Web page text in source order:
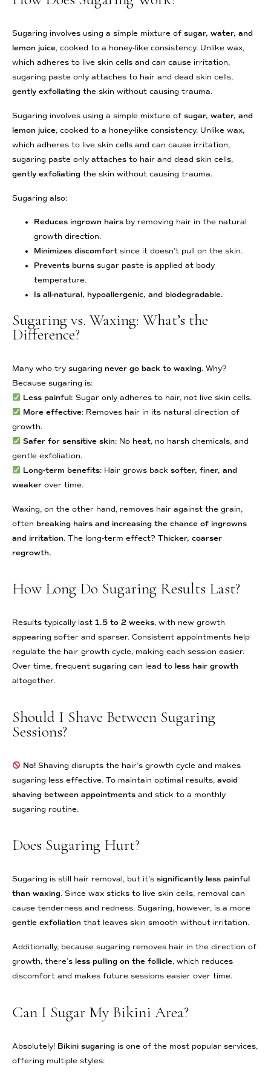
Sugaring involves using a simple mixture of sugar, water, and
lemon juice, cooked to a honey-like consistency. Unlike wax,
which adheres to live skin cells and can cause irritation,
sugaring paste only attaches to hair and dead skin cells,
gently exfoliating the skin without causing trauma.
Sugaring involves using a simple mixture of sugar, water, and
lemon juice, cooked to a honey-like consistency. Unlike wax,
which adheres to live skin cells and can cause irritation,
sugaring paste only attaches to hair and dead skin cells,
gently exfoliating the skin without causing trauma.
Sugaring also:
Reduces ingrown hairs by removing hair in the natural
growth direction.
Minimizes discomfort since it doesn’t pull on the skin.
Prevents burns sugar paste is applied at body
temperature.
Is all-natural, hypoallergenic, and biodegradable.
Sugaring vs. Waxing: What’s the
Difference?
Many who try sugaring never go back to waxing. Why?
Because sugaring is:
Less painful: Sugar only adheres to hair, not live skin cells.
More effective: Removes hair in its natural direction of
growth.
Safer for sensitive skin: No heat, no harsh chemicals, and
gentle exfoliation.
Long-term benefits: Hair grows back softer, finer, and
weaker over time.
Waxing, on the other hand, removes hair against the grain,
often breaking hairs and increasing the chance of ingrowns
and irritation. The long-term effect? Thicker, coarser
regrowth.
How Long Do Sugaring Results Last?
Results typically last 1.5 to 2 weeks, with new growth
appearing softer and sparser. Consistent appointments help
regulate the hair growth cycle, making each session easier.
Over time, frequent sugaring can lead to less hair growth
altogether.
Should I Shave Between Sugaring
Sessions?
No!Shaving disrupts the hair’s growth cycle and makes
sugaring less effective. To maintain optimal results, avoid
shaving between appointments and stick to a monthly
sugaring routine.
Does Sugaring Hurt?
Sugaring is still hair removal, but it’s significantly less painful
than waxing. Since wax sticks to live skin cells, removal can
cause tenderness and redness. Sugaring, however, is a more
gentle exfoliation that leaves skin smooth without irritation.
Additionally, because sugaring removes hair in the direction of
growth, there’s less pulling on the follicle, which reduces
discomfort and makes future sessions easier over time.
Can I Sugar My Bikini Area?
Absolutely! Bikini sugaring is one of the most popular services,
offering multiple styles: